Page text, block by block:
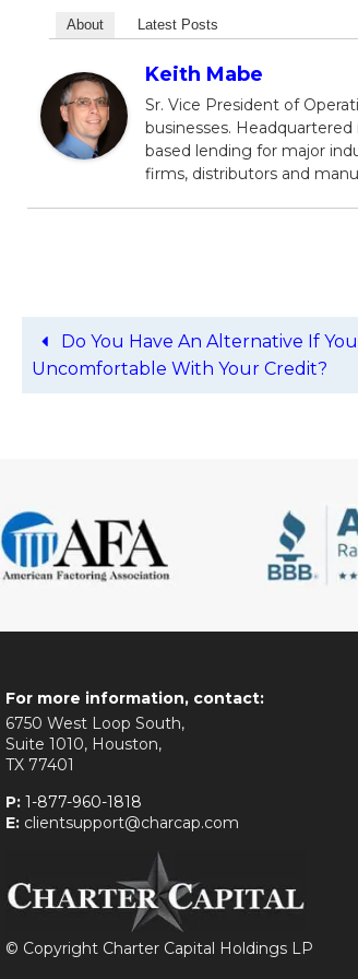
About Latest Posts
Keith Mabe
Sr. Vice President of
businesses.
based lending for major
firms, distributors and
Do You Have An Alternative If
Uncomfortable With Your Credit?
For more information, contact:
6750 West Loop South,
Suite 1010, Houston,
TX 77401
P: 1-877-960-1818
E: clientsupport@charcap.com
© Copyright Charter Capital Holdings LP